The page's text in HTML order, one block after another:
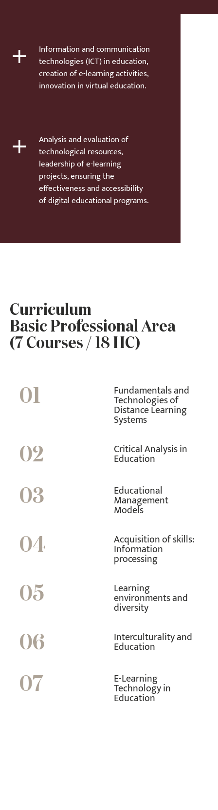
+
Information and communication
technologies (ICT) in education,
creation of e-learning activities,
innovation in virtual education.
+
Analysis and evaluation of
technological resources,
leadership of e-learning
projects, ensuring the
effectiveness and accessibility
of digital educational programs.
Curriculum
Basic Professional Area
(7 Courses / 18 HC)
01 Fundamentals and
Technologies of
Distance Learning
Systems
02 Critical Analysis in
Education
03 Educational
Management
Models
04 Acquisition of skills:
Information
processing
05 Learning
environments and
diversity
06 Interculturality and
Education
07 E-Learning
Technology in
Education